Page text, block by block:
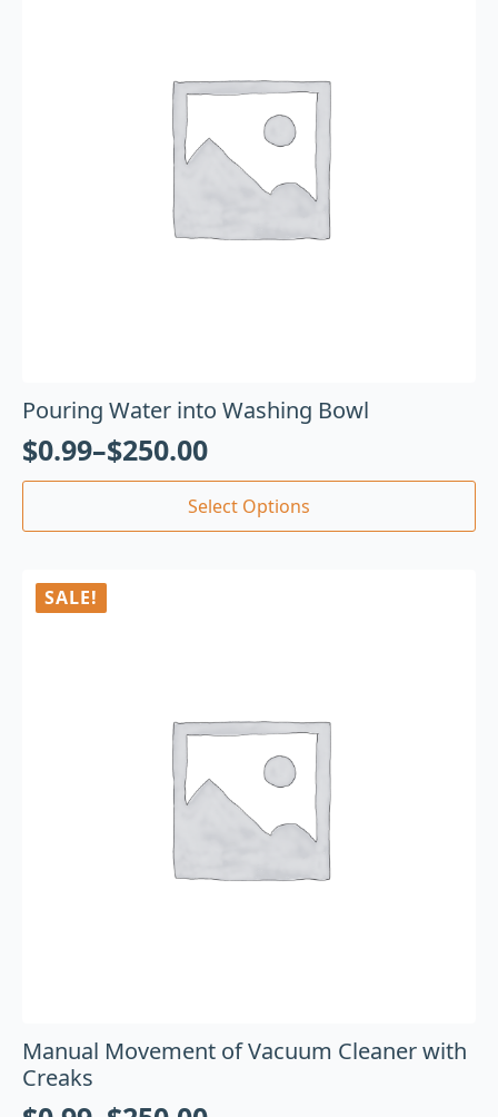
Pouring Water into Washing Bowl
$0.99–$250.00
Select Options
SALE!
Manual Movement of Vacuum Cleaner with
Creaks